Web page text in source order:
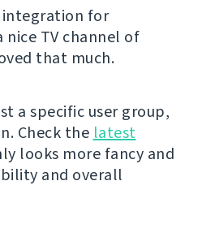
integration for
TV channel of
that much.
a specific user group,
Check the latest
looks more fancy and
and overall